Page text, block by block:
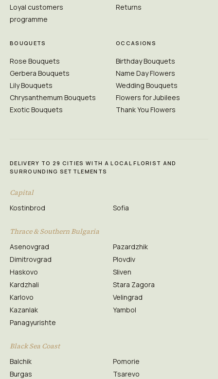
Loyal customers
programme
Returns
BOUQUETS
Rose Bouquets
Gerbera Bouquets
Lily Bouquets
Chrysanthemum Bouquets
Exotic Bouquets
OCCASIONS
Birthday Bouquets
Name Day Flowers
Wedding Bouquets
Flowers for Jubilees
Thank You Flowers
DELIVERY TO 29 CITIES WITH A LOCAL FLORIST AND
SURROUNDING SETTLEMENTS
Capital
Kostinbrod Sofia
Thrace & Southern Bulgaria
Asenovgrad
Dimitrovgrad
Haskovo
Kardzhali
Karlovo
Kazanlak
Panagyurishte
Pazardzhik
Plovdiv
Sliven
Stara Zagora
Velingrad
Yambol
Black Sea Coast
Balchik
Burgas
Pomorie
Tsarevo